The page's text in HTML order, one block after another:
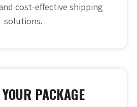
cost-effective shipping
solutions.
PACKAGE